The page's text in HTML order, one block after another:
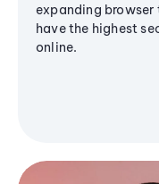
expanding
have the highest
online.